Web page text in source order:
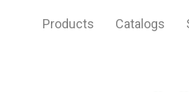
Products Catalogs